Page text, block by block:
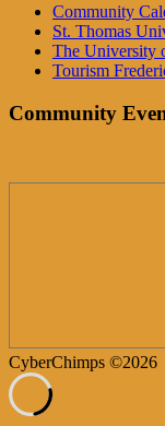
Community
St. Thomas
The University
Tourism
Community
CyberChimps ©2026